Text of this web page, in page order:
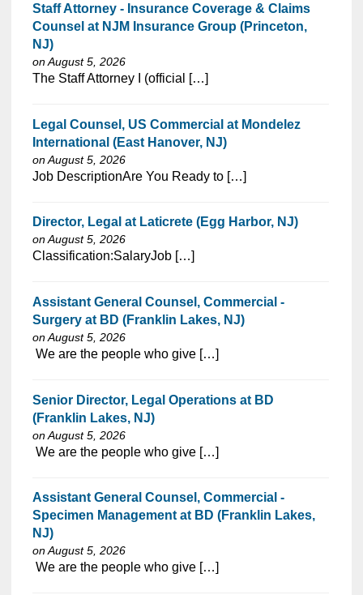
Staff Attorney - Insurance Coverage & Claims
Counsel at NJM Insurance Group (Princeton,
NJ)
on August 5, 2026
⁠​‌‌​​​‌​​​‌‌‌​‌​​​‌‌​​​‌​‌​​‌​‌‌​​‌‌‌​​‌⁠The Staff Attorney I (official […]
Legal Counsel, US Commercial at Mondelez
International (East Hanover, NJ)
on August 5, 2026
⁠​‌‌​​​‌​​​‌‌‌​‌​​​‌‌‌​​‌​‌​​‌​‌‌​​‌‌‌​​‌⁠Job DescriptionAre You Ready to […]
Director, Legal at Laticrete (Egg Harbor, NJ)
on August 5, 2026
⁠​‌‌​​​‌​​​‌‌‌​‌​​​‌‌‌​​‌​‌​​‌​‌‌​​‌‌‌​​‌⁠Classification:SalaryJob […]
Assistant General Counsel, Commercial -
Surgery at BD (Franklin Lakes, NJ)
on August 5, 2026
⁠​‌‌​​​‌​​​‌‌‌​‌​​​‌‌‌​​‌​‌​​‌​‌‌​​‌‌‌​​‌⁠ We are the people who give […]
Senior Director, Legal Operations at BD
(Franklin Lakes, NJ)
on August 5, 2026
⁠​‌‌​​​‌​​​‌‌‌​‌​​​‌‌‌​​‌​‌​​‌​‌‌​​‌‌‌​​‌⁠ We are the people who give […]
Assistant General Counsel, Commercial -
Specimen Management at BD (Franklin Lakes,
NJ)
on August 5, 2026
⁠​‌‌​​​‌​​​‌‌‌​‌​​​‌‌‌​​‌​‌​​‌​‌‌​​‌‌‌​​‌⁠ We are the people who give […]